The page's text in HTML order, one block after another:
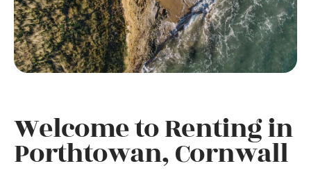
Welcome to Renting in
Porthtowan, Cornwall